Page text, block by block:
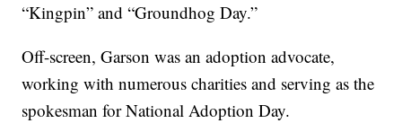
“Kingpin” and “Groundhog Day.”
Off-screen, Garson was an adoption advocate,
working with numerous charities and serving as the
spokesman for National Adoption Day.